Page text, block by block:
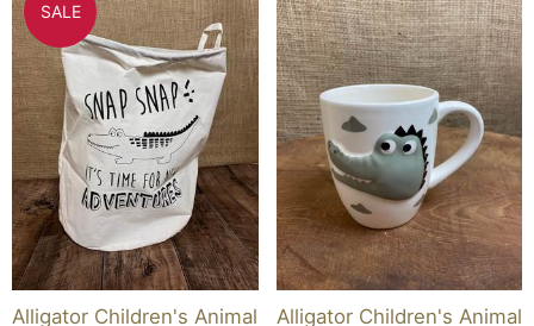
SALE
Alligator Children's Animal
Alligator Children's Animal